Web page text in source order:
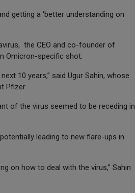
getting a ‘better understanding on
the CEO and co-founder of
Omicron-specific shot.
10 years,” said Ugur Sahin, whose
Pfizer.
of the virus seemed to be receding in
leading to new flare-ups in
on how to deal with the virus,” Sahin